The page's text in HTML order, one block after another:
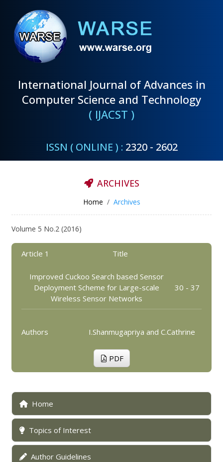
International Journal of Advances in
Computer Science and Technology
( IJACST )
ISSN ( ONLINE ) : 2320 - 2602
Home
Topics of Interest
Author Guidelines
ARCHIVES
Home Archives
Volume 5 No.2 (2016)
Article 1 Title
Improved Cuckoo Search based Sensor
Deployment Scheme for Large-scale
Wireless Sensor Networks
30 - 37
Authors I.Shanmugapriya and C.Cathrine
PDF